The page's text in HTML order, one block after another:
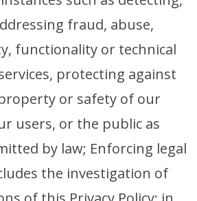
fraud, abuse,
functionality or technical
protecting against
or safety of our
users, or the public as
by law; Enforcing legal
the investigation of